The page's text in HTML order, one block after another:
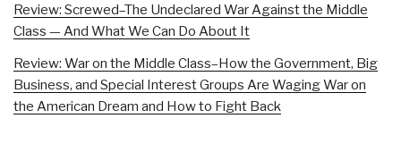
Review: Screwed–The Undeclared War Against the Middle
Class — And What We Can Do About It
Review: War on the Middle Class–How the Government, Big
Business, and Special Interest Groups Are Waging War on
the American Dream and How to Fight Back